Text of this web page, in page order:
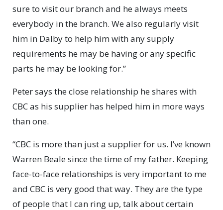
sure to visit our branch and he always meets
everybody in the branch. We also regularly visit
him in Dalby to help him with any supply
requirements he may be having or any specific
parts he may be looking for.”
Peter says the close relationship he shares with
CBC as his supplier has helped him in more ways
than one.
“CBC is more than just a supplier for us. I’ve known
Warren Beale since the time of my father. Keeping
face-to-face relationships is very important to me
and CBC is very good that way. They are the type
of people that I can ring up, talk about certain